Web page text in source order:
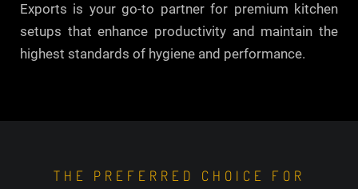
Exports is your go-to partner for premium kitchen
setups that enhance productivity and maintain the
highest standards of hygiene and performance.
THE PREFERRED CHOICE FOR